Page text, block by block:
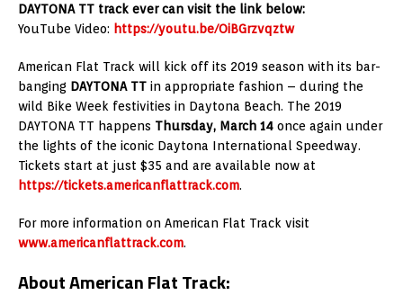
DAYTONA TT track ever can visit the link below:
YouTube Video: https://youtu.be/OiBGrzvqztw
American Flat Track will kick off its 2019 season with its bar-
banging DAYTONA TT in appropriate fashion – during the
wild Bike Week festivities in Daytona Beach. The 2019
DAYTONA TT happens Thursday, March 14 once again under
the lights of the iconic Daytona International Speedway.
Tickets start at just $35 and are available now at
https://tickets.americanflattrack.com.
For more information on American Flat Track visit
www.americanflattrack.com.
About American Flat Track: